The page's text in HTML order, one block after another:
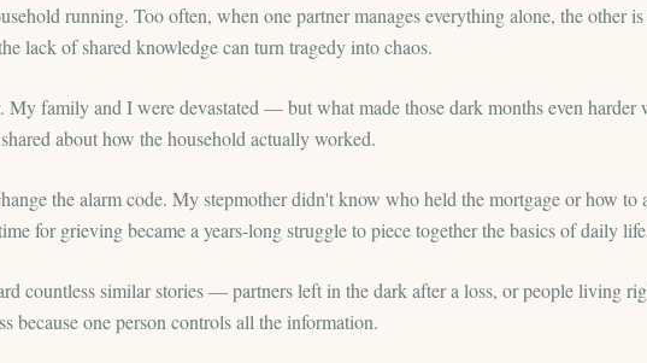
running. Too often, when one partner manages everything alone, the other
lack of shared knowledge can turn tragedy into chaos.
family and I were devastated — but what made those dark months even harder
about how the household actually worked.
the alarm code. My stepmother didn't know who held the mortgage or how to
for grieving became a years-long struggle to piece together the basics of daily
countless similar stories — partners left in the dark after a loss, or people living
because one person controls all the information.